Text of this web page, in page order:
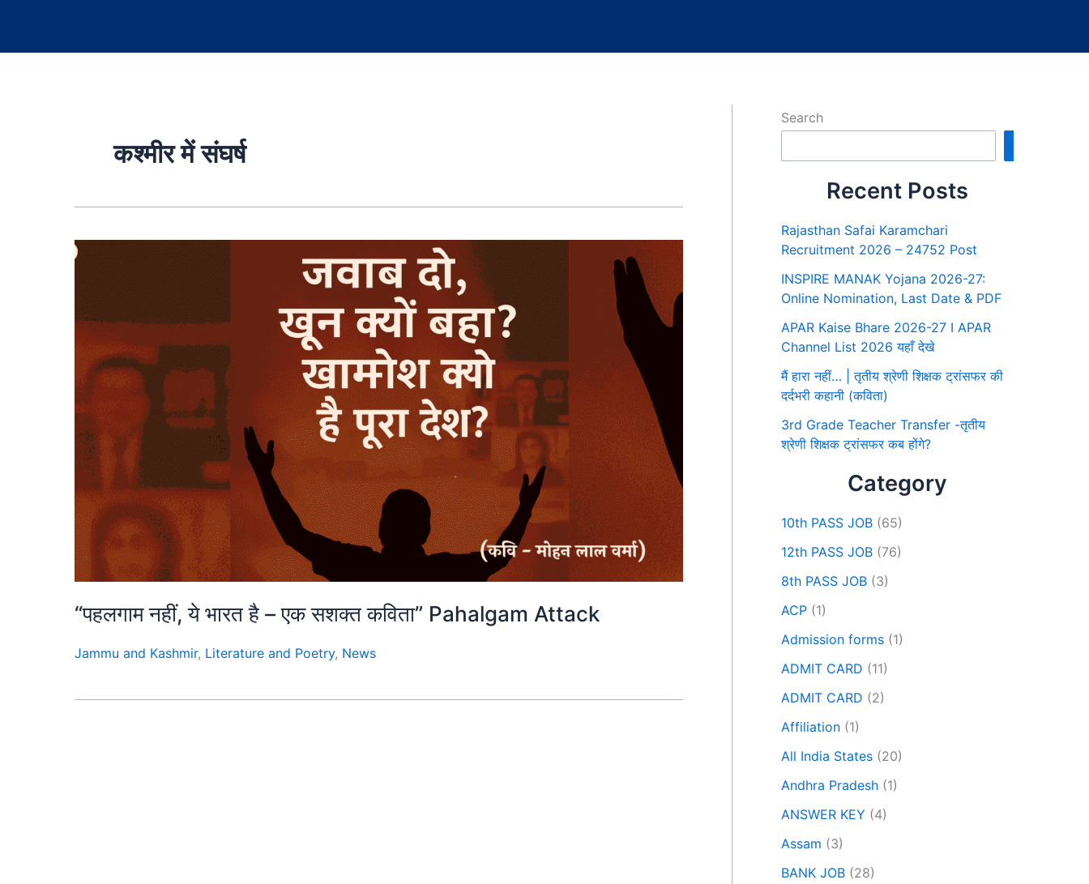
कश्मीर में संघर्ष
“पहलगाम नहीं, ये भारत है – एक सशक्त कविता” Pahalgam Attack
Jammu and Kashmir, Literature and Poetry, News
Search
Recent Posts
Rajasthan Safai Karamchari
Recruitment 2026 – 24752 Post
INSPIRE MANAK Yojana 2026-27:
Online Nomination, Last Date & PDF
APAR Kaise Bhare 2026-27 I APAR
Channel List 2026 यहाँ देखे
मैं हारा नहीं… | तृतीय श्रेणी शिक्षक ट्रांसफर की
दर्दभरी कहानी (कविता)
3rd Grade Teacher Transfer -तृतीय
श्रेणी शिक्षक ट्रांसफर कब होंगे?
Category
10th PASS JOB (65)
12th PASS JOB (76)
8th PASS JOB (3)
ACP (1)
Admission forms (1)
ADMIT CARD (11)
ADMIT CARD (2)
Affiliation (1)
All India States (20)
Andhra Pradesh (1)
ANSWER KEY (4)
Assam (3)
BANK JOB (28)